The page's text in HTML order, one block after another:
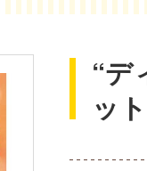
“デ
ッ